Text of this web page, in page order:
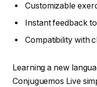
Customizable
Instant feedback
Compatibility with
Learning a new
Conjuguemos Live